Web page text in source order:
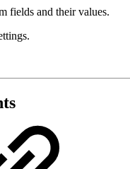
fields and their values.